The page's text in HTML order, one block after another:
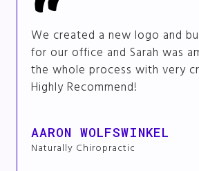
We created a new logo and
for our office and Sarah was
the whole process with very
Highly Recommend!
AARON WOLFSWINKEL
Naturally Chiropractic